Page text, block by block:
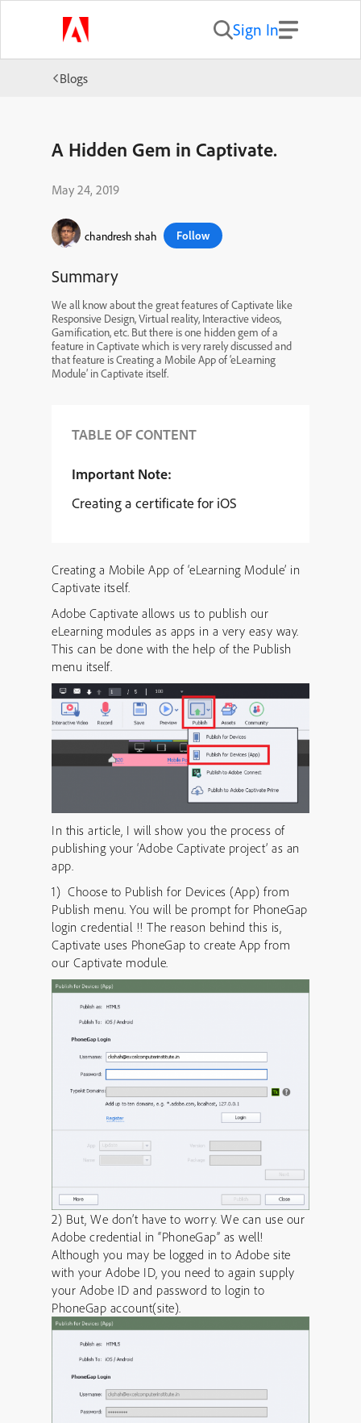
Sign In
Blogs
A Hidden Gem in Captivate.
May 24, 2019
chandresh shah Follow
Summary
We all know about the great features of Captivate like
Responsive Design, Virtual reality, Interactive videos,
Gamification, etc. But there is one hidden gem of a
feature in Captivate which is very rarely discussed and
that feature is Creating a Mobile App of ‘eLearning
Module’ in Captivate itself.
TABLE OF CONTENT
Important Note:
Creating a certificate for iOS
Creating a Mobile App of ‘eLearning Module’ in
Captivate itself.
Adobe Captivate allows us to publish our
eLearning modules as apps in a very easy way.
This can be done with the help of the Publish
menu itself.
In this article, I will show you the process of
publishing your ‘Adobe Captivate project’ as an
app.
1) Choose to Publish for Devices (App) from
Publish menu. You will be prompt for PhoneGap
login credential !! The reason behind this is,
Captivate uses PhoneGap to create App from
our Captivate module.
2) But, We don’t have to worry. We can use our
Adobe credential in “PhoneGap” as well!
Although you may be logged in to Adobe site
with your Adobe ID, you need to again supply
your Adobe ID and password to login to
PhoneGap account(site).